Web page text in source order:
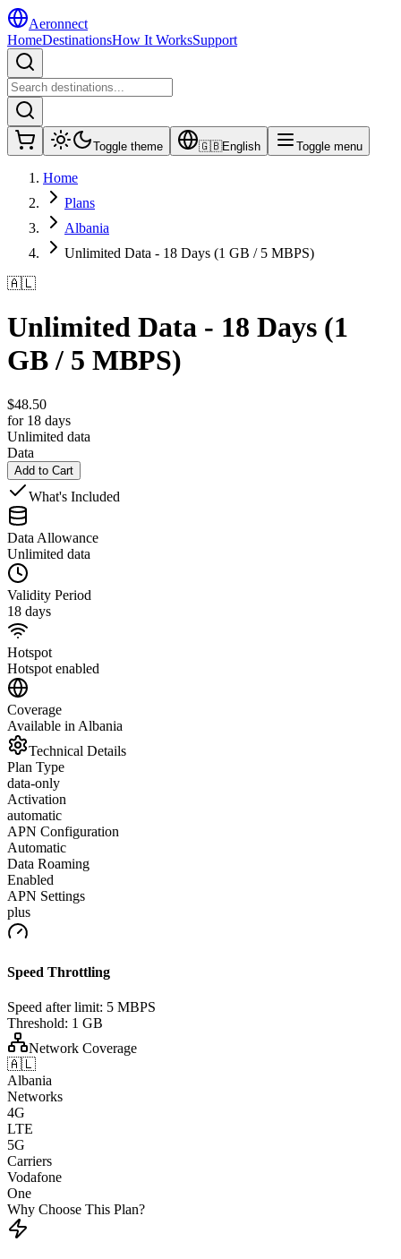
Aeronnect
HomeDestinationsHow It WorksSupport
Toggle theme 🇬🇧English Toggle menu
Home
Plans
Albania
Unlimited Data - 18 Days (1 GB / 5 MBPS)
🇦🇱
Unlimited Data - 18 Days (1
GB / 5 MBPS)
$48.50
for 18 days
Unlimited data
Data
Add to Cart
What's Included
Data Allowance
Unlimited data
Validity Period
18 days
Hotspot
Hotspot enabled
Coverage
Available in Albania
Technical Details
Plan Type
data-only
Activation
automatic
APN Configuration
Automatic
Data Roaming
Enabled
APN Settings
plus
Speed Throttling
Speed after limit: 5 MBPS
Threshold: 1 GB
Network Coverage
🇦🇱
Albania
Networks
4G
LTE
5G
Carriers
Vodafone
One
Why Choose This Plan?